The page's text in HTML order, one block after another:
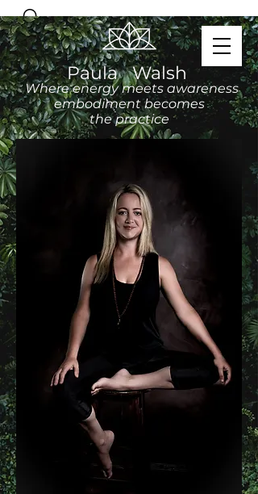
Paula Walsh
Where energy meets awareness
embodiment becomes
the practice